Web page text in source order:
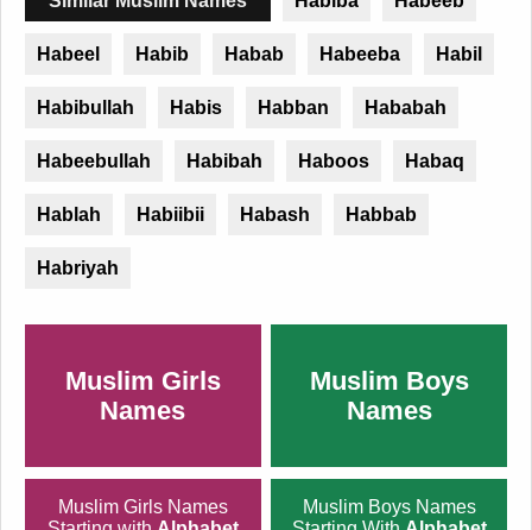
Habeel Habib Habab Habeeba Habil
Habibullah Habis Habban Hababah
Habeebullah Habibah Haboos Habaq
Hablah Habiibii Habash Habbab
Habriyah
Muslim Girls
Names
Muslim Boys
Names
Muslim Girls Names
Muslim Boys Names